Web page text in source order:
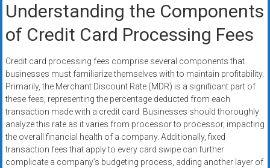
Understanding the Components
of Credit Card Processing Fees
Credit card processing fees comprise several components that
businesses must familiarize themselves with to maintain profitability.
Primarily, the Merchant Discount Rate (MDR) is a significant part of
these fees, representing the percentage deducted from each
transaction made with a credit card. Businesses should thoroughly
analyze this rate as it varies from processor to processor, impacting
the overall financial health of a company. Additionally, fixed
transaction fees that apply to every card swipe can further
complicate a company’s budgeting process, adding another layer of